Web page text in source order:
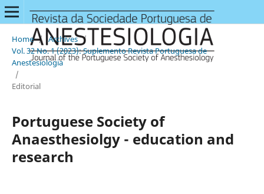
Home / Archives /
Vol. 32 No. 1 (2023): Suplemento Revista Portuguesa de
Anestesiologia
/
Editorial
Portuguese Society of
Anaesthesiolgy - education and
research